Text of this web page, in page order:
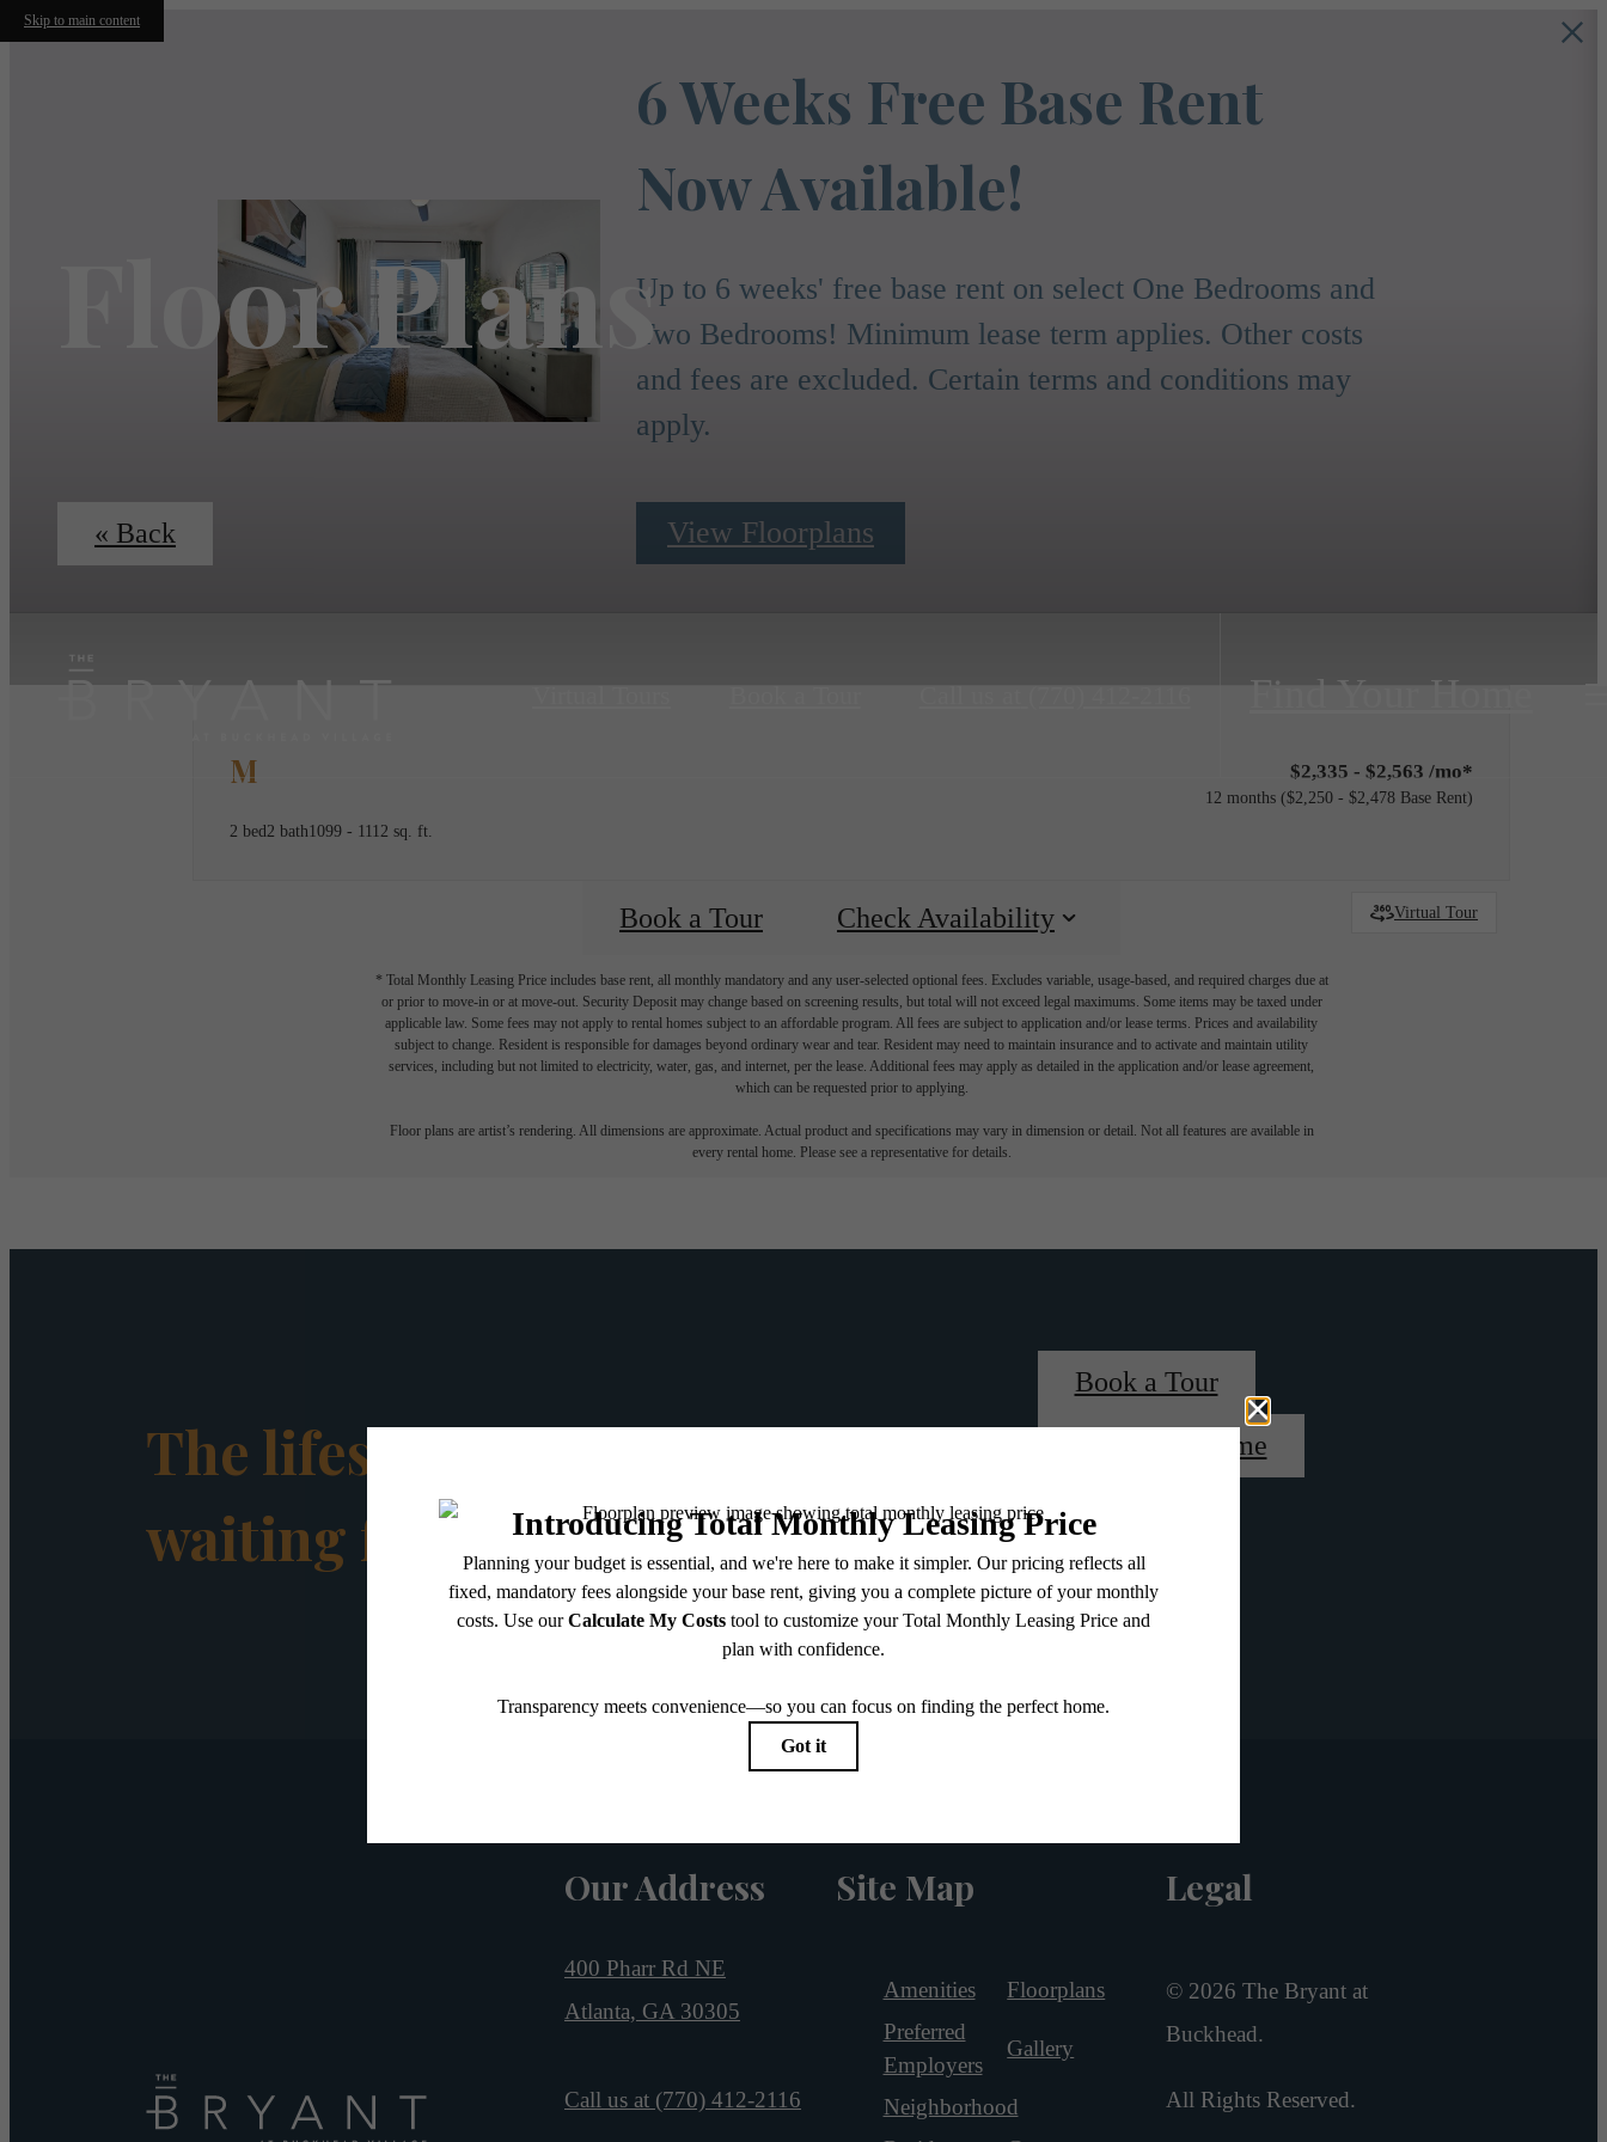
Skip to main content
6 Weeks Free Base Rent
Now Available!
Up to 6 weeks' free base rent on select One Bedrooms and
Two Bedrooms! Minimum lease term applies. Other costs
and fees are excluded. Certain terms and conditions may
apply.
View Floorplans
Virtual Tours Book a Tour Call us at (770) 412-2116 Find Your Home
Floor Plans
« Back
M
2 bed2 bath1099 - 1112 sq. ft.
$2,335 - $2,563 /mo*
12 months $2,250 - $2,478 Base Rent
Virtual Tour
Book a Tour Check Availability
* Total Monthly Leasing Price includes base rent, all monthly mandatory and any user-selected optional fees. Excludes variable, usage-based, and required charges due at
or prior to move-in or at move-out. Security Deposit may change based on screening results, but total will not exceed legal maximums. Some items may be taxed under
applicable law. Some fees may not apply to rental homes subject to an affordable program. All fees are subject to application and/or lease terms. Prices and availability
subject to change. Resident is responsible for damages beyond ordinary wear and tear. Resident may need to maintain insurance and to activate and maintain utility
services, including but not limited to electricity, water, gas, and internet, per the lease. Additional fees may apply as detailed in the application and/or lease agreement,
which can be requested prior to applying.
Floor plans are artist’s rendering. All dimensions are approximate. Actual product and specifications may vary in dimension or detail. Not all features are available in
every rental home. Please see a representative for details.
The lifestyle you've been
waiting for.
Book a Tour
Find Your Home
Our Address
400 Pharr Rd NE
Atlanta, GA 30305
Call us at (770) 412-2116
Site Map
Amenities
Floorplans
Preferred
Employers
Gallery
Neighborhood
Legal
© 2026 The Bryant at
Buckhead.
All Rights Reserved.